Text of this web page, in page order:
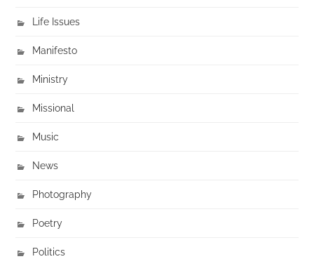
Life Issues
Manifesto
Ministry
Missional
Music
News
Photography
Poetry
Politics